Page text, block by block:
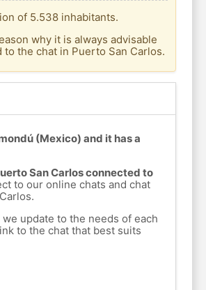
of 5.538 inhabitants.
why it is always advisable
the chat in Puerto San Carlos.
(Mexico) and it has a
San Carlos connected to
to our online chats and chat
update to the needs of each
to the chat that best suits